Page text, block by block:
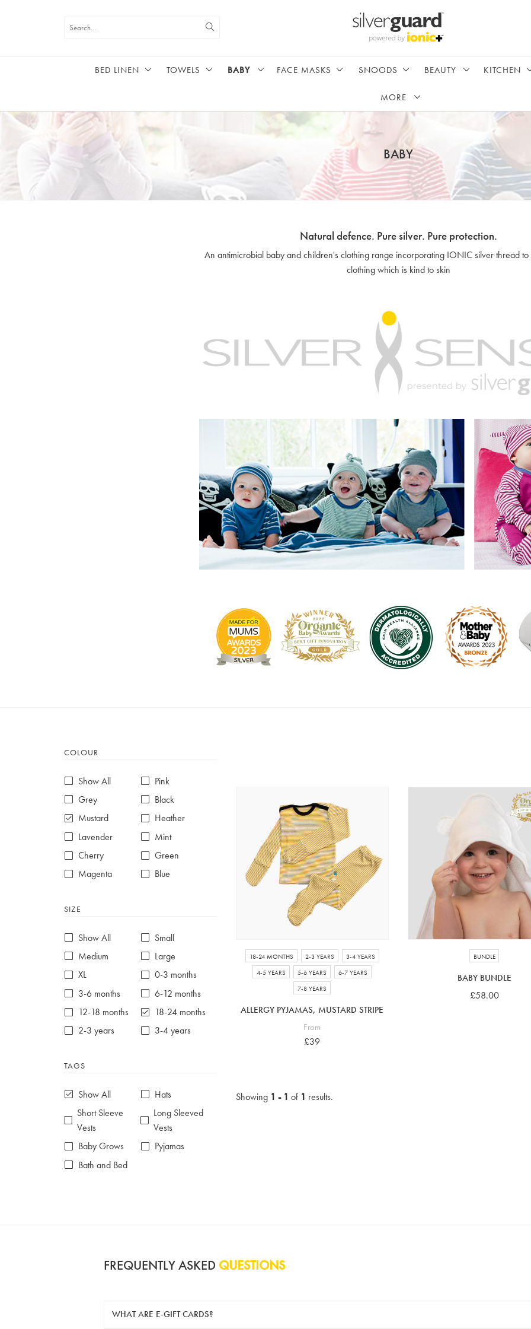
BED LINEN TOWELS BABY FACE MASKS SNOODS BEAUTY KITCHEN
MORE
BABY
Natural defence. Pure silver. Pure protection.
An antimicrobial baby and children's clothing range incorporating IONIC silver thread
clothing which is kind to skin
COLOUR
Show All
Pink
Grey
Black
Mustard
Heather
Lavender
Mint
Cherry
Green
Magenta
Blue
White
SIZE
Show All
Small
Medium
Large
XL
0-3 months
3-6 months
6-12 months
12-18 months
18-24 months
2-3 years
3-4 years
6-7 years
TAGS
Show All
Hats
Short Sleeve
Vests
Long Sleeved
Vests
Baby Grows
Pyjamas
Bath and Bed
18-24 MONTHS 2-3 YEARS
3-4 YEARS
4-5 YEARS
5-6 YEARS
6-7 YEARS
7-8 YEARS
ALLERGY PYJAMAS, MUSTARD STRIPE
From
£39
BUNDLE
BABY BUNDLE
£58.00
Showing 1 - 1 of 1 results.
FREQUENTLY ASKED QUESTIONS
WHAT ARE E-GIFT CARDS?